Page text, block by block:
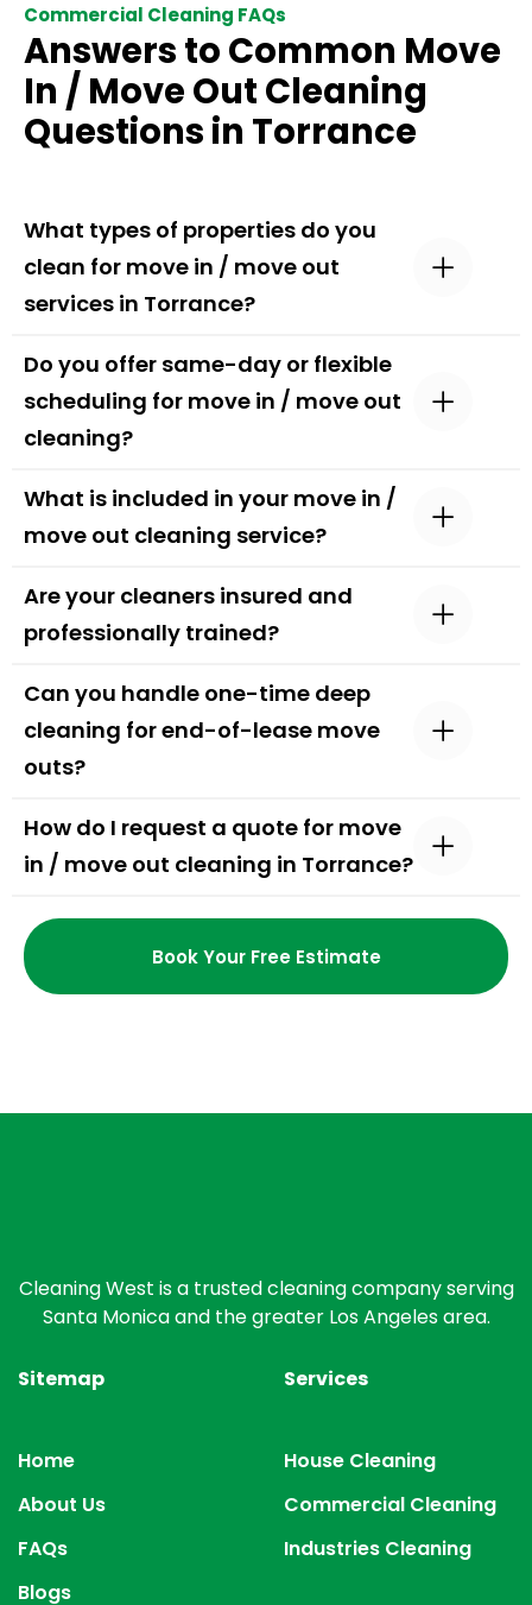
Commercial Cleaning FAQs
Answers to Common Move
In / Move Out Cleaning
Questions in Torrance
What types of properties do you
clean for move in / move out
services in Torrance?
Do you offer same-day or flexible
scheduling for move in / move out
cleaning?
What is included in your move in /
move out cleaning service?
Are your cleaners insured and
professionally trained?
Can you handle one-time deep
cleaning for end-of-lease move
outs?
How do I request a quote for move
in / move out cleaning in Torrance?
Book Your Free Estimate
Cleaning West is a trusted cleaning company serving
Santa Monica and the greater Los Angeles area.
Sitemap
Home
About Us
FAQs
Blogs
Services
House Cleaning
Commercial Cleaning
Industries Cleaning